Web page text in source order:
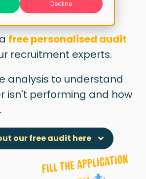
Decline
free personalised audit
recruitment experts.
analysis to understand
isn't performing and how
our free audit here